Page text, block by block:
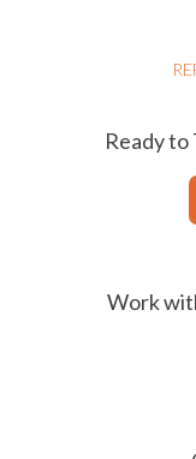
Ready to
Work